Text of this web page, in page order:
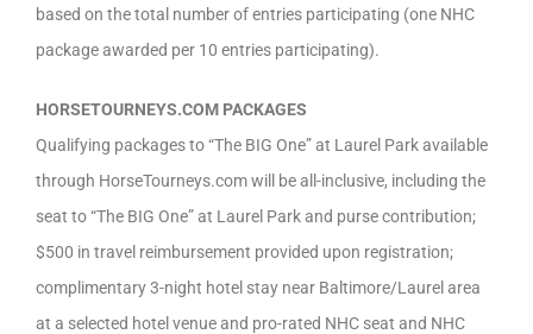
based on the total number of entries participating (one NHC
package awarded per 10 entries participating).
HORSETOURNEYS.COM PACKAGES
Qualifying packages to “The BIG One” at Laurel Park available
through HorseTourneys.com will be all-inclusive, including the
seat to “The BIG One” at Laurel Park and purse contribution;
$500 in travel reimbursement provided upon registration;
complimentary 3-night hotel stay near Baltimore/Laurel area
at a selected hotel venue and pro-rated NHC seat and NHC